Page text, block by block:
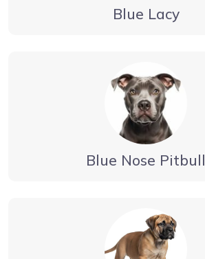
Blue Lacy
Blue Nose Pitbull